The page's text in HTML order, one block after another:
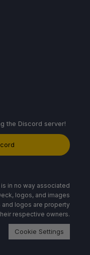
the Discord server!
in no way associated
logos, and images
and logos are property
respective owners.
Cookie Settings